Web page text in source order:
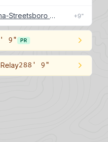
2022 Ravenna-Streetsboro Double Dual +9"
9" PR
288' 9"